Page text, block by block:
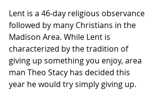
Lent is a 46-day religious observance
followed by many Christians in the
Madison Area. While Lent is
characterized by the tradition of
giving up something you enjoy, area
man Theo Stacy has decided this
year he would try simply giving up.